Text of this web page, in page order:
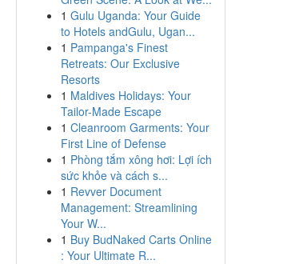
1 Gulu Uganda: Your Guide
to Hotels andGulu, Ugan...
1 Pampanga's Finest
Retreats: Our Exclusive
Resorts
1 Maldives Holidays: Your
Tailor-Made Escape
1 Cleanroom Garments: Your
First Line of Defense
1 Phòng tắm xông hơi: Lợi ích
sức khỏe và cách s...
1 Revver Document
Management: Streamlining
Your W...
1 Buy BudNaked Carts Online
: Your Ultimate R...